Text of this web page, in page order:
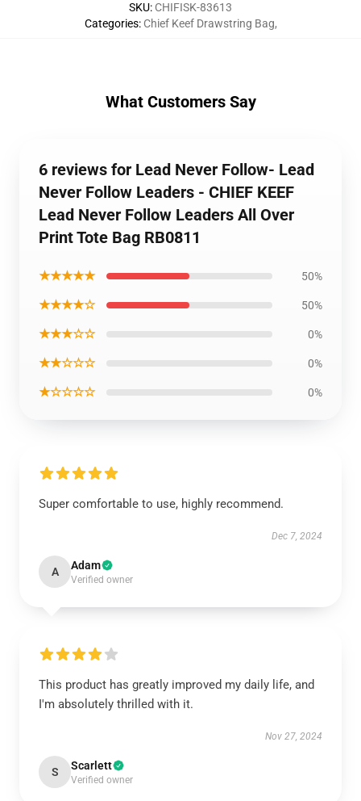
SKU: CHIFISK-83613
Categories: Chief Keef Drawstring Bag,
What Customers Say
6 reviews for Lead Never Follow- Lead
Never Follow Leaders - CHIEF KEEF
Lead Never Follow Leaders All Over
Print Tote Bag RB0811
★★★★★ 50%
★★★★☆ 50%
★★★☆☆ 0%
★★☆☆☆ 0%
★☆☆☆☆ 0%
Super comfortable to use, highly recommend.
Dec 7, 2024
A Adam
Verified owner
This product has greatly improved my daily life, and
I'm absolutely thrilled with it.
Nov 27, 2024
S Scarlett
Verified owner